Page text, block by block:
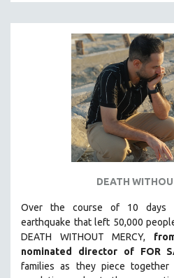
SPANISH LANGUAGE
SPORTS STUDIES
TECHNOLOGY
THEOLOGY
URBAN DESIGN & PLANNING
URBAN STUDIES
VETERAN'S STUDIES
WOMEN DIRECTORS
WOMEN'S STUDIES
ZOOLOGY
30 MINUTES OR LESS
SPOTLIGHT: HEINZ EMIGHOLZ
DEATH
Over the course of 10 days
earthquake that left 50,000
DEATH WITHOUT MERCY,
nominated director of FOR
families as they piece